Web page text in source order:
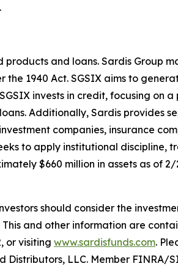
.
and loans. Sardis Group
1940 Act. SGSIX aims to
invests in credit, focusing on
Additionally, Sardis provides
companies, insurance
to apply institutional discipline,
$660 million in assets as of
should consider the
and other information are
or visiting www.sardisfunds.com.
LLC. Member FINRA/